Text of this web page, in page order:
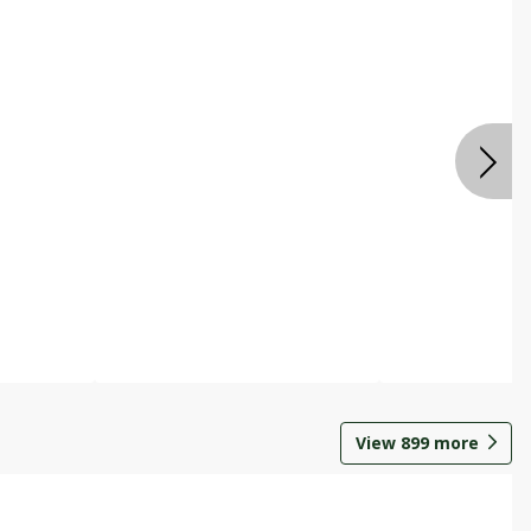
View 899more